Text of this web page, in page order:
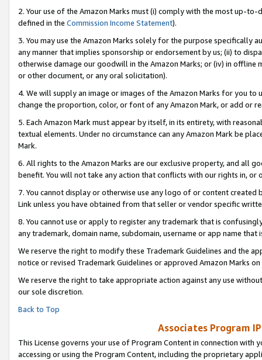
2. Your use of the Amazon Marks must (i) comply with the most up-
defined in the Commission Income Statement).
3. You may use the Amazon Marks solely for the purpose specifically
any manner that implies sponsorship or endorsement by us; (ii) to
otherwise damage our goodwill in the Amazon Marks; or (iv) in offline
or other document, or any oral solicitation).
4. We will supply an image or images of the Amazon Marks for you to
change the proportion, color, or font of any Amazon Mark, or add or
5. Each Amazon Mark must appear by itself, in its entirety, with
textual elements. Under no circumstance can any Amazon Mark be
Mark.
6. All rights to the Amazon Marks are our exclusive property, and all
benefit. You will not take any action that conflicts with our rights in, or
7. You cannot display or otherwise use any logo of or content
Link unless you have obtained from that seller or vendor specific
8. You cannot use or apply to register any trademark that is
any trademark, domain name, subdomain, username or app name
We reserve the right to modify these Trademark Guidelines and the
notice or revised Trademark Guidelines or approved Amazon Marks on
We reserve the right to take appropriate action against any use
our sole discretion.
Back to Top
Associates Program
This License governs your use of Program Content in connection
accessing or using the Program Content, including the proprietary